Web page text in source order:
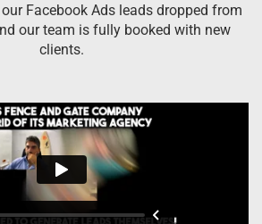
Facebook Ads leads dropped from
our team is fully booked with new
clients.